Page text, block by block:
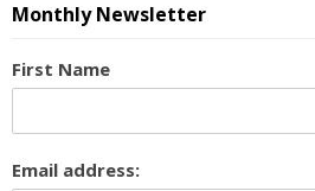
Monthly Newsletter
First Name
Email address: